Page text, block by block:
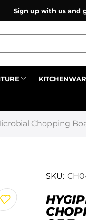
Sign up with us and
Chopping
SKU: